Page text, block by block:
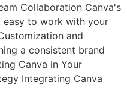
Collaboration Canva's
to work with your
and
a consistent brand
Canva in Your
Integrating Canva